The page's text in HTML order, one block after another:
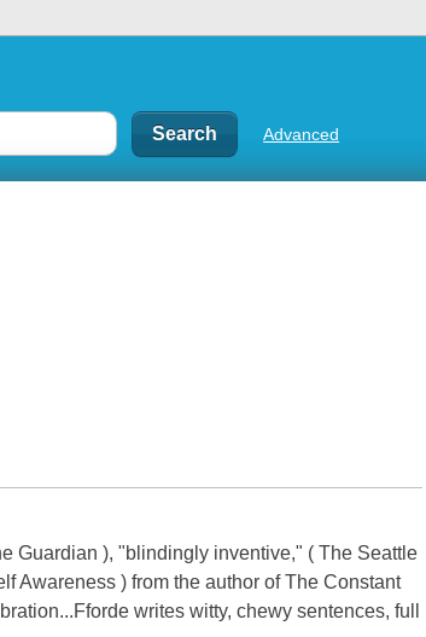
Advanced
Guardian ), "blindingly inventive," ( The Seattle
Awareness ) from the author of The Constant
writes witty, chewy sentences, full